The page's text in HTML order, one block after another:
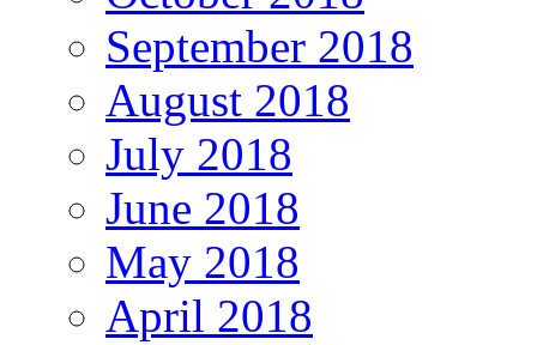
September 2018
August 2018
July 2018
June 2018
May 2018
April 2018